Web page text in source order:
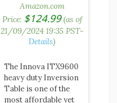
Amazon.com
Price: $124.99(as of
21/09/2024 19:35 PST-
Details)
The Innova ITX9600
heavy duty Inversion
Table is one of the
most affordable yet